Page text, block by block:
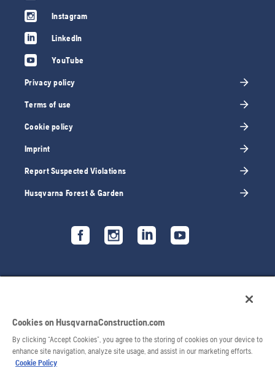
Instagram
LinkedIn
YouTube
Privacy policy
Terms of use
Cookie policy
Imprint
Report Suspected Violations
Husqvarna Forest & Garden
Cookies on HusqvarnaConstruction.com
By clicking “Accept Cookies”, you agree to the storing of cookies on your device to
enhance site navigation, analyze site usage, and assist in our marketing efforts.
Cookie Policy